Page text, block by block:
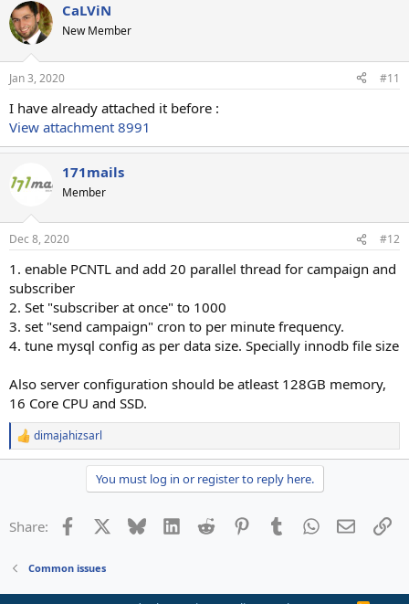
CaLViN
New Member
Jan 3, 2020 #11
I have already attached it before :
View attachment 8991
171mails
Member
Dec 8, 2020 #12
1. enable PCNTL and add 20 parallel thread for campaign and
subscriber
2. Set "subscriber at once" to 1000
3. set "send campaign" cron to per minute frequency.
4. tune mysql config as per data size. Specially innodb file size
Also server configuration should be atleast 128GB memory,
16 Core CPU and SSD.
R
e
o
:
dimajahizsarl
You must log in or register to reply here.
Share: Facebook Bluesky LinkedInReddit PinterestTumblrWhatsApp
Email
Common issues